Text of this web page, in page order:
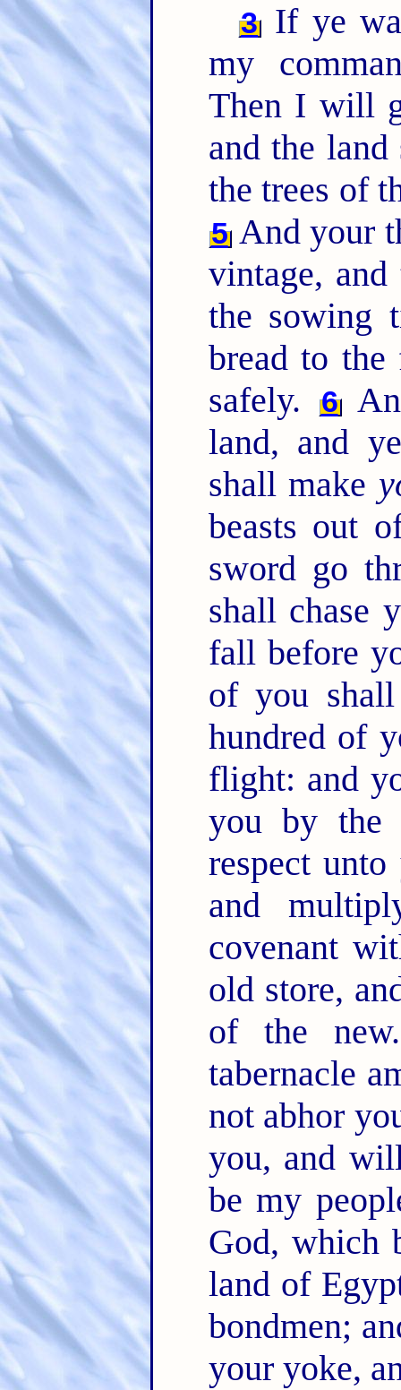
3 If ye
my
Then I will
and the
the trees of
5And your
vintage,
the sowing
bread to
safely.
6
land, and
shall make
beasts out
sword go
shall chase
fall before
of you shall
hundred of
flight: and
you by
respect
and
covenant
old store,
of the
tabernacle
not abhor
you, and
be my
God, which
land of
bondmen;
your yoke,